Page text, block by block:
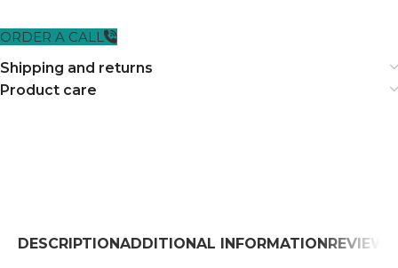
ORDER A CALL
Shipping and returns
Product care
DESCRIPTIONADDITIONAL INFORMATION